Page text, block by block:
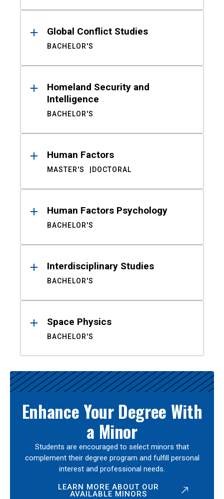
Global Conflict Studies
BACHELOR'S
Homeland Security and
Intelligence
BACHELOR'S
Human Factors
MASTER'S DOCTORAL
Human Factors Psychology
BACHELOR'S
Interdisciplinary Studies
BACHELOR'S
Space Physics
BACHELOR'S
Enhance Your Degree With
a Minor
Students are encouraged to select minors that
complement their degree program and fulfill personal
interest and professional needs.
LEARN MORE ABOUT OUR
AVAILABLE MINORS